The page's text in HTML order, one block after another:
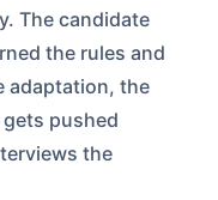
The candidate
the rules and
adaptation, the
pushed
the